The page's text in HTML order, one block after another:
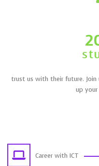
trust us with their future.
up
Career with ICT